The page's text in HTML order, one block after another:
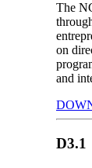
The
on
and
D3.1